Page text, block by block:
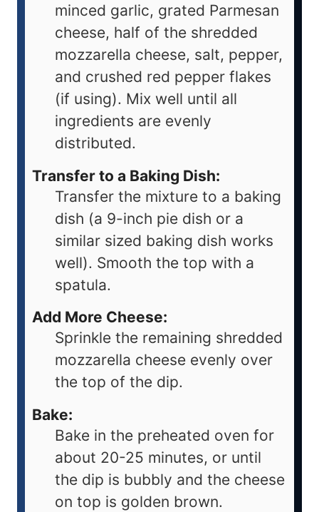
minced garlic, grated Parmesan
cheese, half of the shredded
mozzarella cheese, salt, pepper,
and crushed red pepper flakes
(if using). Mix well until all
ingredients are evenly
distributed.
Transfer to a Baking Dish:
Transfer the mixture to a baking
dish (a 9-inch pie dish or a
similar sized baking dish works
well). Smooth the top with a
spatula.
Add More Cheese:
Sprinkle the remaining shredded
mozzarella cheese evenly over
the top of the dip.
Bake:
Bake in the preheated oven for
about 20-25 minutes, or until
the dip is bubbly and the cheese
on top is golden brown.